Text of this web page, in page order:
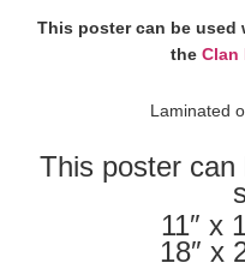
This poster can be used
the Clan
Laminated
This poster
11″ x
18″ x